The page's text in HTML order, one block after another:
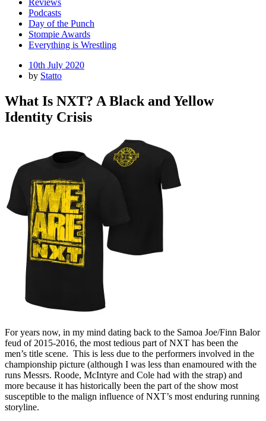
Reviews
Podcasts
Day of the Punch
Stompie Awards
Everything is Wrestling
Posted
on
10th July 2020
by Statto
What Is NXT? A Black and Yellow
Identity Crisis
For years now, in my mind dating back to the Samoa Joe/Finn Balor
feud of 2015-2016, the most tedious part of NXT has been the
men’s title scene. This is less due to the performers involved in the
championship picture (although I was less than enamoured with the
runs Messrs. Roode, McIntyre and Cole had with the strap) and
more because it has historically been the part of the show most
susceptible to the malign influence of NXT’s most enduring running
storyline.